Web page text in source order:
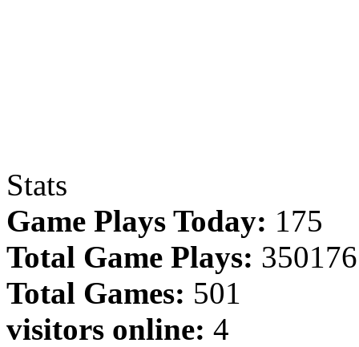
Stats
Game Plays Today: 175
Total Game Plays: 350176
Total Games: 501
visitors online: 4